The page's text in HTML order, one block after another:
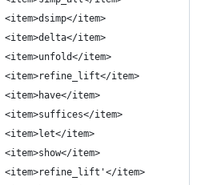
<item>dsimp</item>
<item>delta</item>
<item>unfold</item>
<item>refine_lift</item>
<item>have</item>
<item>suffices</item>
<item>let</item>
<item>show</item>
<item>refine_lift'</item>